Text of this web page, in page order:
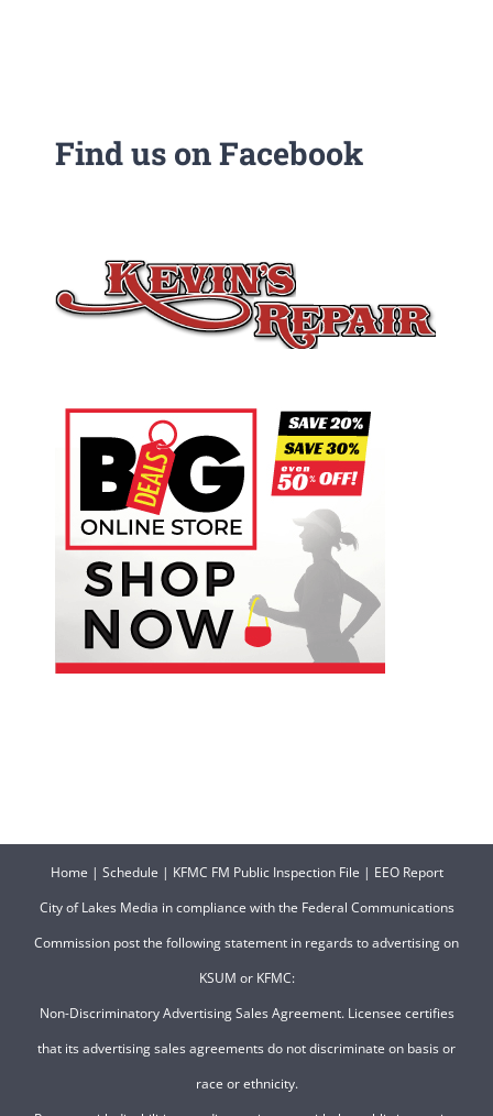
Find us on Facebook
Home | Schedule | KFMC FM Public Inspection File | EEO Report
City of Lakes Media in compliance with the Federal Communications
Commission post the following statement in regards to advertising on
KSUM or KFMC:
Non-Discriminatory Advertising Sales Agreement. Licensee certifies
that its advertising sales agreements do not discriminate on basis or
race or ethnicity.